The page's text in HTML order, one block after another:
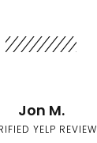
Jon M.
YELP REVIEW